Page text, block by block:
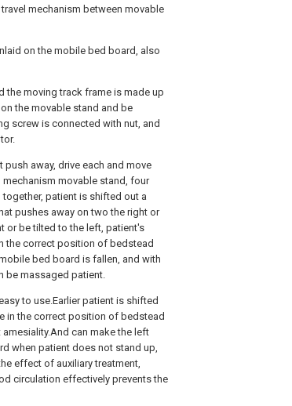
mechanism between movable
on the mobile bed board, also
the moving track frame is made up
the movable stand and be
screw is connected with nut, and
away, drive each and move
mechanism movable stand, four
patient is shifted out a
pushes away on two the right or
or be tilted to the left, patient's
the correct position of bedstead
bed board is fallen, and with
be massaged patient.
to use.Earlier patient is shifted
in the correct position of bedstead
can make the left
when patient does not stand up,
effect of auxiliary treatment,
circulation effectively prevents the